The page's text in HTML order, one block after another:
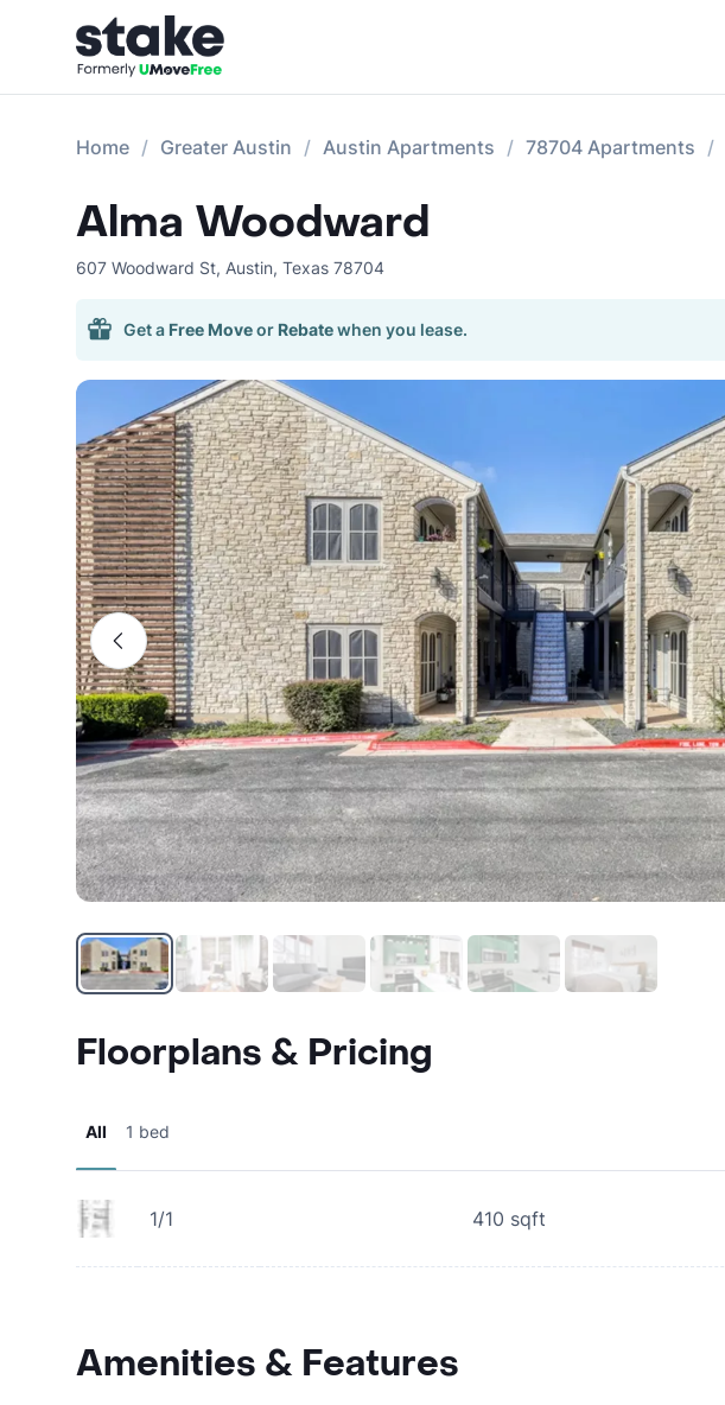
Home Greater Austin Austin Apartments 78704 Apartments
Alma Woodward
607 Woodward St, Austin, Texas 78704
Get a Free Moveor Rebatewhen you lease.
Floorplans & Pricing
All 1 bed
1/1 410 sqft
Amenities & Features